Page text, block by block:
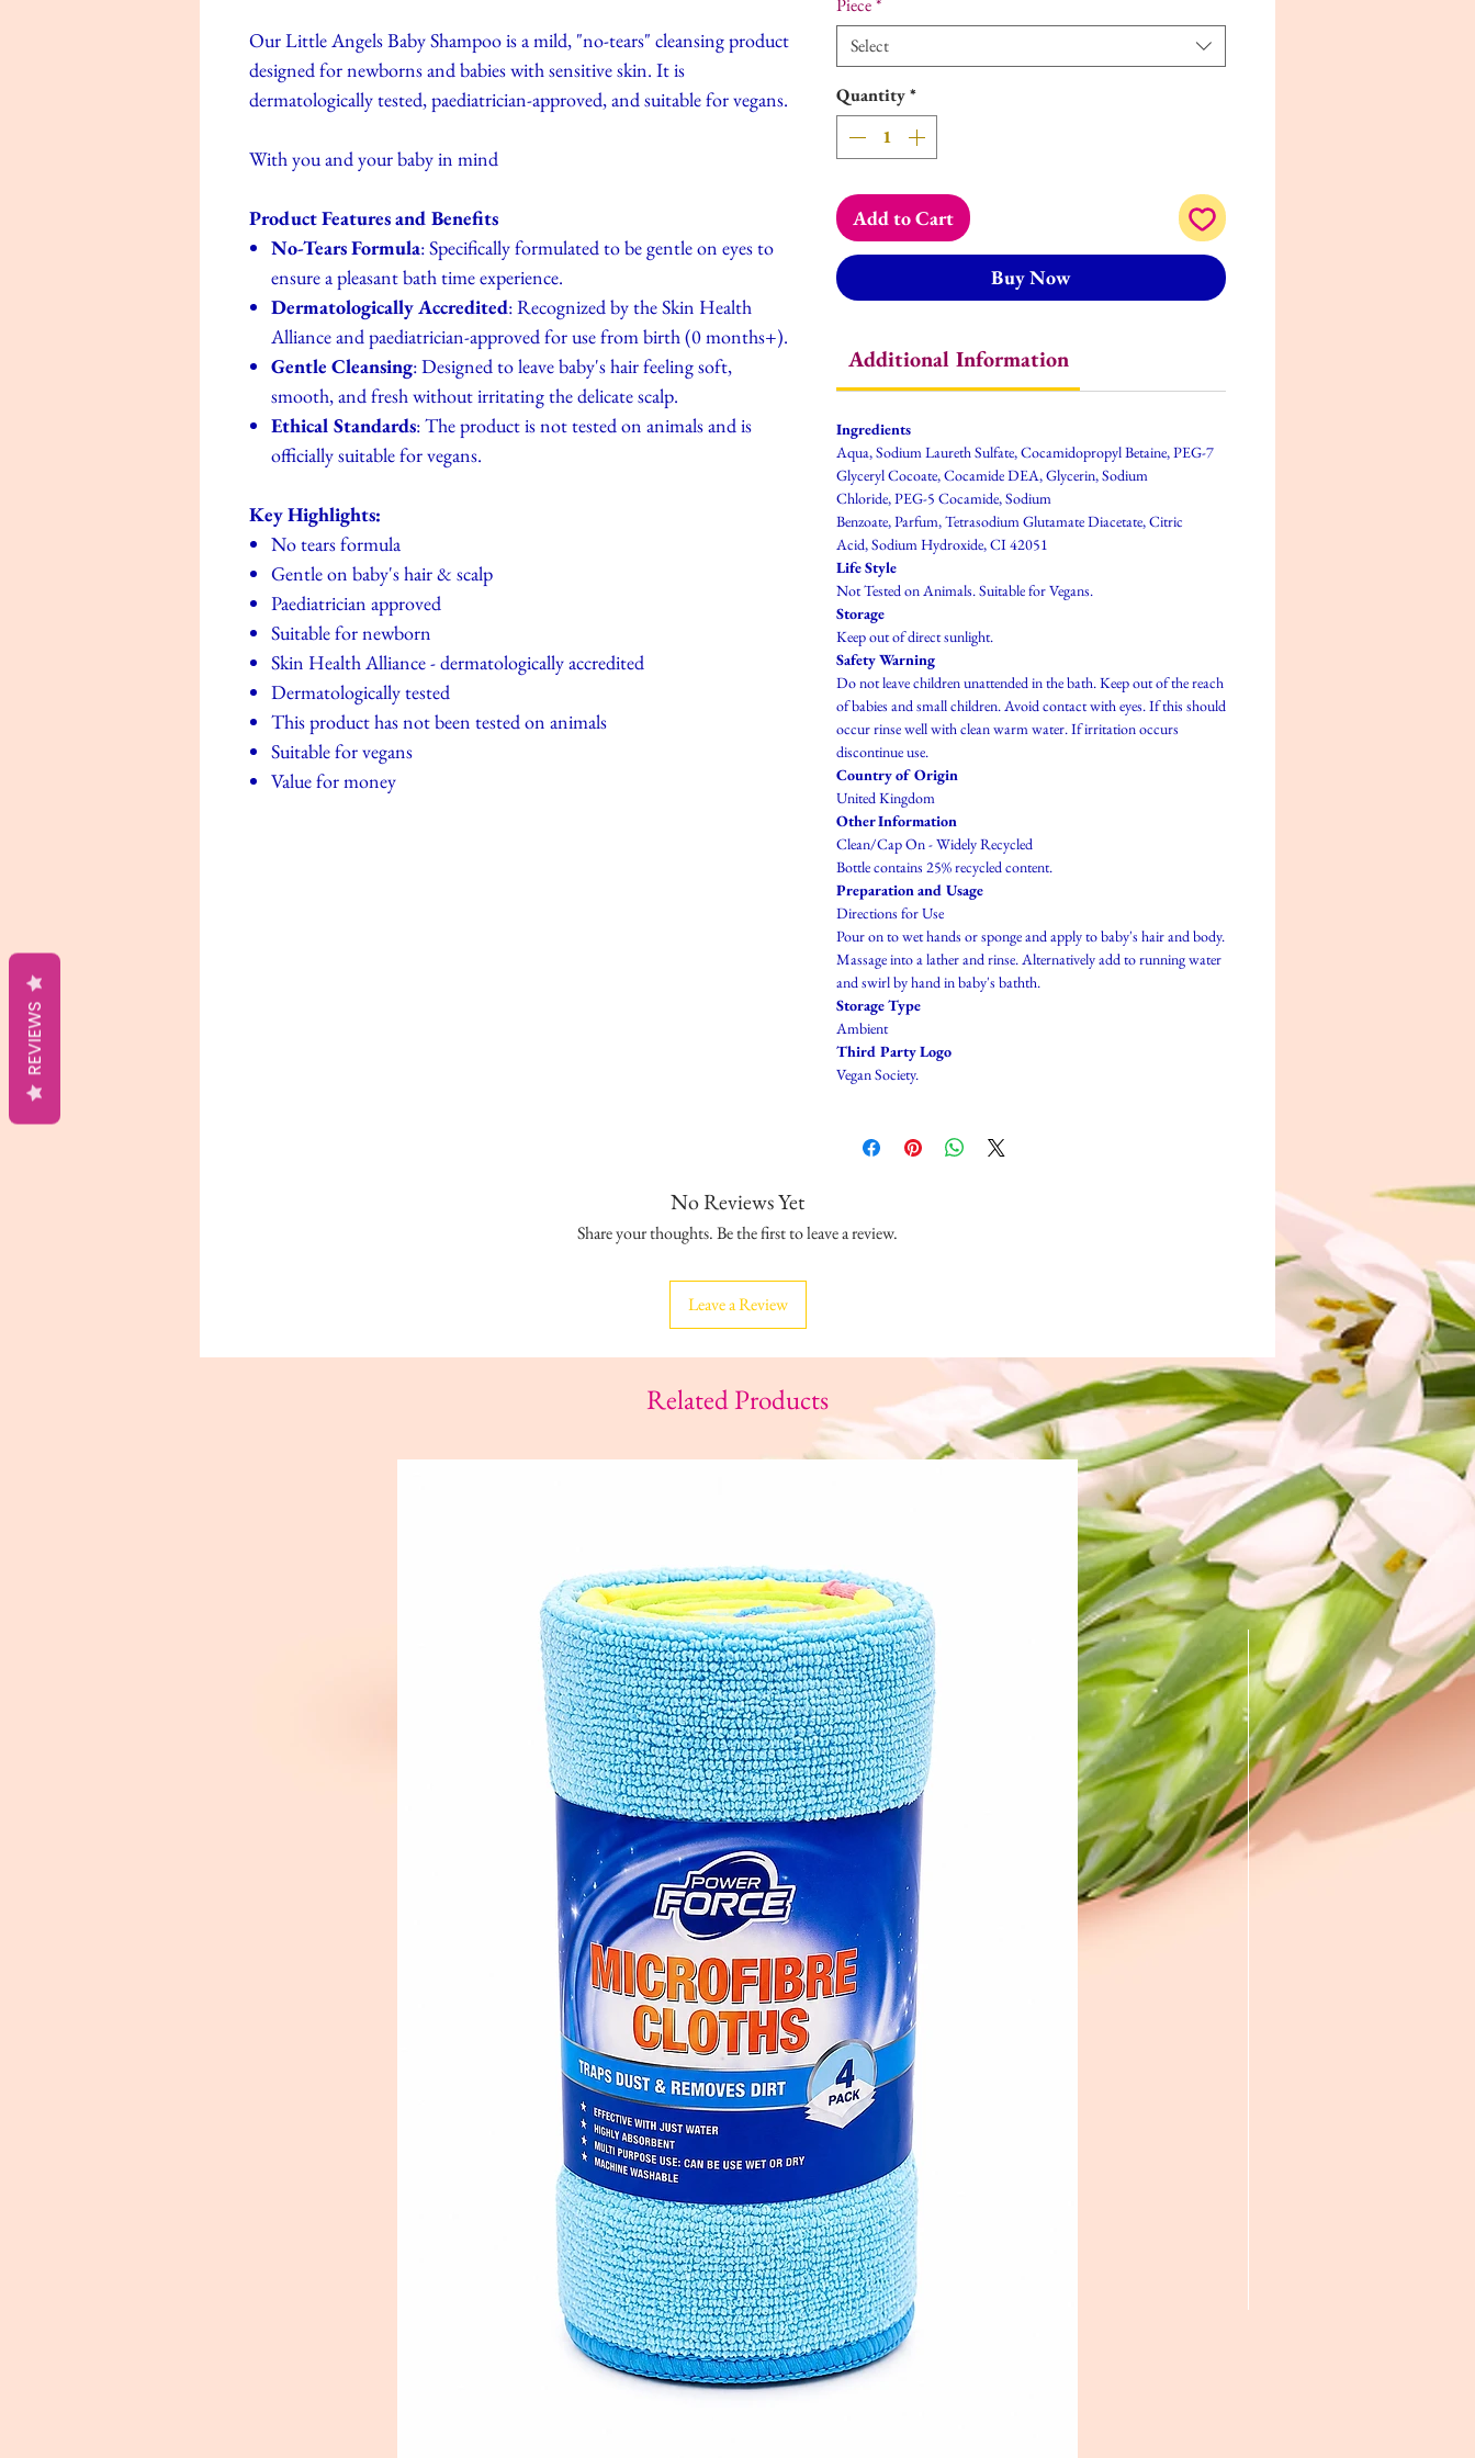
Our Little Angels Baby Shampoo is a mild, "no-tears" cleansing product
designed for newborns and babies with sensitive skin. It is
dermatologically tested, paediatrician-approved, and suitable for vegans.
With you and your baby in mind
Product Features and Benefits
No-Tears Formula: Specifically formulated to be gentle on eyes to
ensure a pleasant bath time experience.
Dermatologically Accredited: Recognized by the Skin Health
Alliance and paediatrician-approved for use from birth (0 months+).
Gentle Cleansing: Designed to leave baby's hair feeling soft,
smooth, and fresh without irritating the delicate scalp.
Ethical Standards: The product is not tested on animals and is
officially suitable for vegans.
Key Highlights:
No tears formula
Gentle on baby's hair & scalp
Paediatrician approved
Suitable for newborn
Skin Health Alliance - dermatologically accredited
Dermatologically tested
This product has not been tested on animals
Suitable for vegans
Value for money
Piece*
Select
Quantity*
Add to Cart
Buy Now
Additional Information
Ingredients
Aqua, Sodium Laureth Sulfate, Cocamidopropyl Betaine, PEG-7
Glyceryl Cocoate, Cocamide DEA, Glycerin, Sodium
Chloride, PEG-5 Cocamide, Sodium
Benzoate, Parfum, Tetrasodium Glutamate Diacetate, Citric
Acid, Sodium Hydroxide, CI 42051
Life Style
Not Tested on Animals. Suitable for Vegans.
Storage
Keep out of direct sunlight.
Safety Warning
Do not leave children unattended in the bath. Keep out of the reach
of babies and small children. Avoid contact with eyes. If this should
occur rinse well with clean warm water. If irritation occurs
discontinue use.
Country of Origin
United Kingdom
Other Information
Clean/Cap On - Widely Recycled
Bottle contains 25% recycled content.
Preparation and Usage
Directions for Use
Pour on to wet hands or sponge and apply to baby's hair and body.
Massage into a lather and rinse. Alternatively add to running water
and swirl by hand in baby's bathth.
Storage Type
Ambient
Third Party Logo
Vegan Society.
No Reviews Yet
Share your thoughts. Be the first to leave a review.
Leave a Review
Related Products
REVIEWS